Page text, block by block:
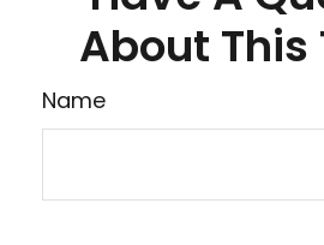
About This
Name